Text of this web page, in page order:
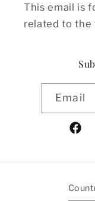
This email is
related to the
Email